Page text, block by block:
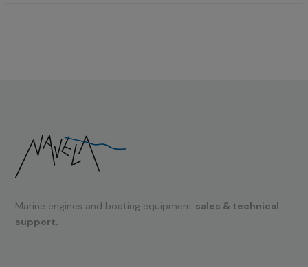
Marine engines and boating equipment sales & technical
support.